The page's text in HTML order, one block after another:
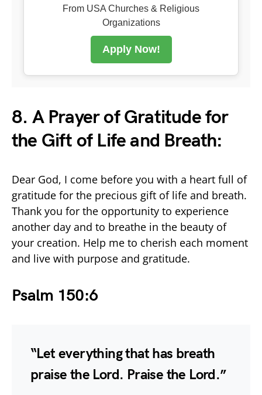
From USA Churches & Religious
Organizations
Apply Now!
8. A Prayer of Gratitude for
the Gift of Life and Breath:
Dear God, I come before you with a heart full of
gratitude for the precious gift of life and breath.
Thank you for the opportunity to experience
another day and to breathe in the beauty of
your creation. Help me to cherish each moment
and live with purpose and gratitude.
Psalm 150:6
“Let everything that has breath
praise the Lord. Praise the Lord.”